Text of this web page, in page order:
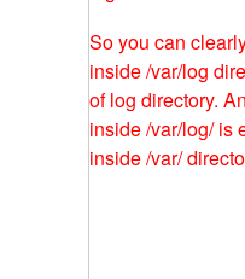
So you can
inside /var/log
of log directory.
inside /var/log/ is
inside /var/